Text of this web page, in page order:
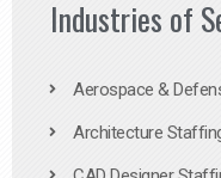
Industries of
Aerospace &
Architecture